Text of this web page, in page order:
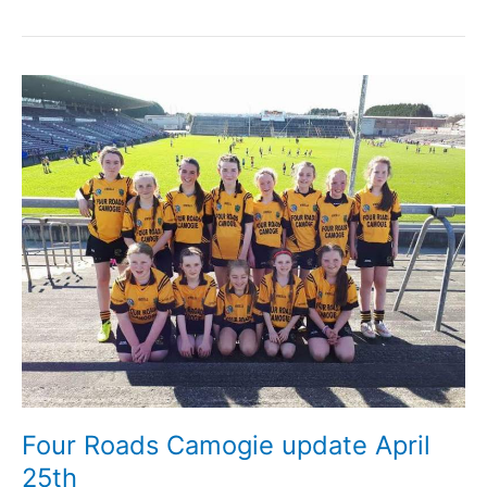
of
Ballyforan
Four Roads Camogie update April
25th